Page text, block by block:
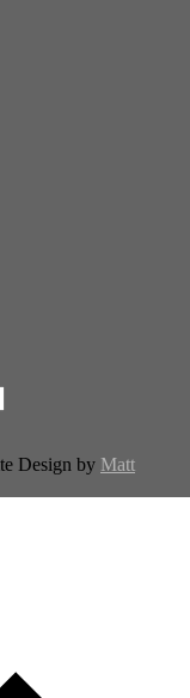
Design by Matt